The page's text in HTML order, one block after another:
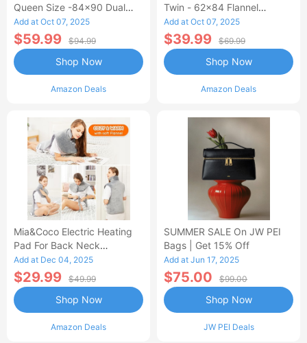
Queen Size -84x90 Dual
Control Flannel Electric
Blanket
Add at Oct 07, 2025
$59.99 $94.99
Amazon Deals
Shop Now
Twin - 62x84 Flannel
Heated Blanket
Add at Oct 07, 2025
$39.99 $69.99
Amazon Deals
Shop Now
Mia&Coco Electric Heating
Pad For Back Neck
Shoulders Pain Relief
Add at Dec 04, 2025
$29.99 $49.99
Amazon Deals
Shop Now
SUMMER SALE On JW PEI
Bags | Get 15% Off
Add at Jun 17, 2025
$75.00 $99.00
JW PEI Deals
Shop Now